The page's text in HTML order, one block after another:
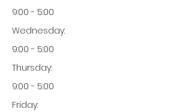
9:00 - 5:00
Wednesday:
9:00 - 5:00
Thursday:
9:00 - 5:00
Friday: